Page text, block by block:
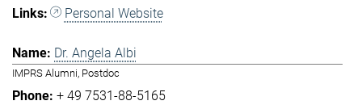
Personal Website
Dr. Angela Albi
IMPRS Alumni, Postdoc
+ 49 7531-88-5165